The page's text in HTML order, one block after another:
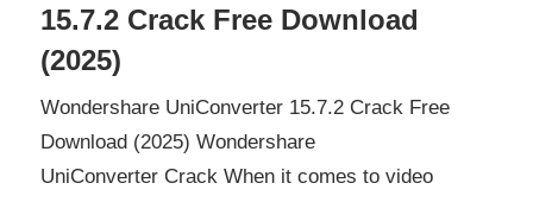
15.7.2 Crack Free Download
(2025)
Wondershare UniConverter 15.7.2 Crack Free
Download (2025) Wondershare
UniConverter Crack When it comes to video